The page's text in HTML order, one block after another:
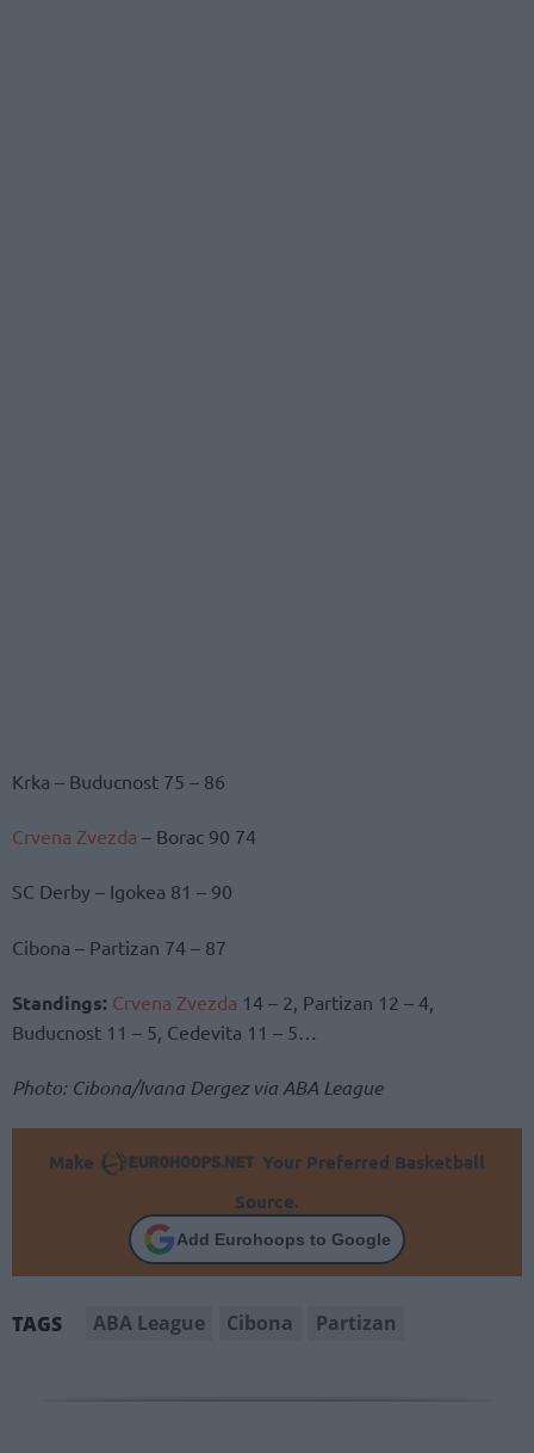
Krka – Buducnost 75 – 86
Crvena Zvezda – Borac 90 74
SC Derby – Igokea 81 – 90
Cibona – Partizan 74 – 87
Standings: Crvena Zvezda 14 – 2, Partizan 12 – 4,
Buducnost 11 – 5, Cedevita 11 – 5…
Photo: Cibona/Ivana Dergez via ABA League
Make
Your Preferred Basketball
Source.
Add Eurohoops to Google
TAGS ABA League Cibona Partizan